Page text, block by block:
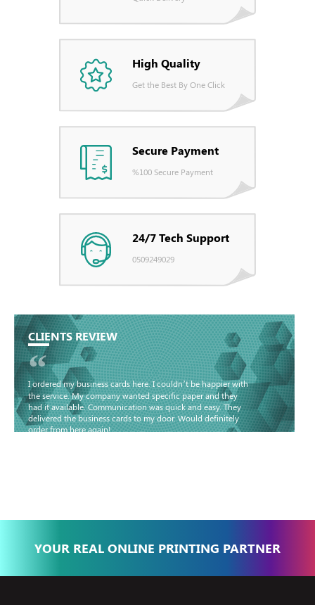
High Quality
Get the Best By One Click
Secure Payment
%100 Secure Payment
24/7 Tech Support
0509249029
CLIENTS REVIEW
“
I ordered my business cards here. I couldn’t be happier with
the service. My company wanted specific paper and they
had it available. Communication was quick and easy. They
delivered the business cards to my door. Would definitely
order from here again!
YOUR REAL ONLINE PRINTING PARTNER